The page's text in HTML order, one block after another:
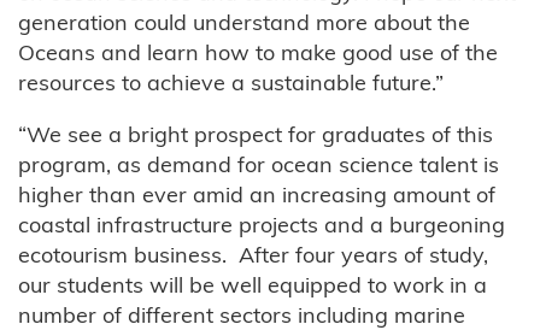
generation could understand more about the
Oceans and learn how to make good use of the
resources to achieve a sustainable future.”
“We see a bright prospect for graduates of this
program, as demand for ocean science talent is
higher than ever amid an increasing amount of
coastal infrastructure projects and a burgeoning
ecotourism business. After four years of study,
our students will be well equipped to work in a
number of different sectors including marine